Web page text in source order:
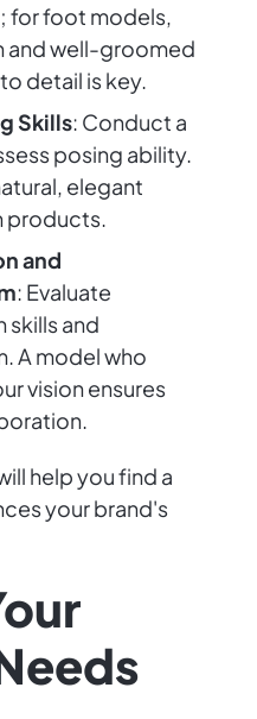
for foot models,
and well-groomed
detail is key.
Skills: Conduct a
posing ability.
elegant
products.
and
: Evaluate
skills and
A model who
vision ensures
help you find a
your brand's